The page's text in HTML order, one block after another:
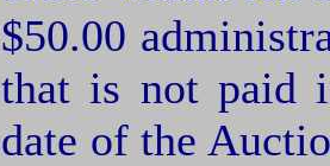
$50.00
that is not paid
date of the